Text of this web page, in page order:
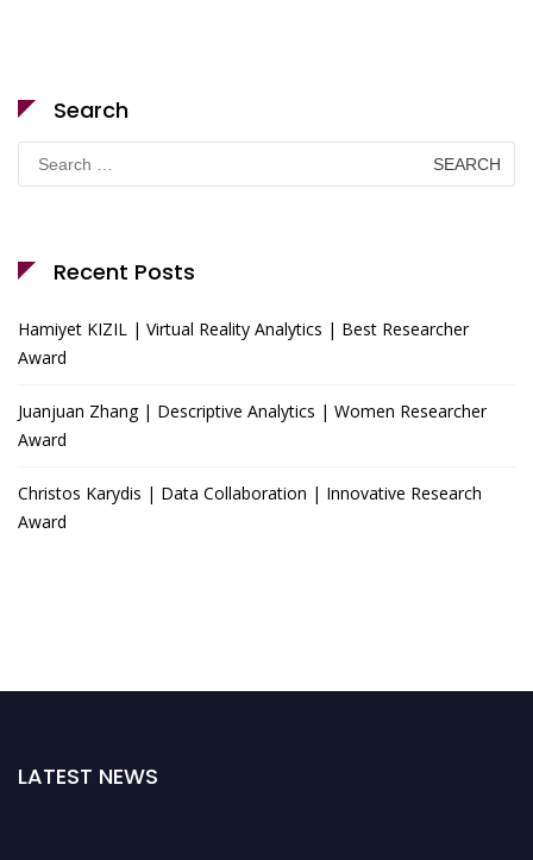
Search
Search
for:
Recent Posts
Hamiyet KIZIL | Virtual Reality Analytics | Best Researcher
Award
Juanjuan Zhang | Descriptive Analytics | Women Researcher
Award
Christos Karydis | Data Collaboration | Innovative Research
Award
LATEST NEWS